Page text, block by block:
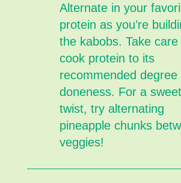
Alternate in your
protein as you’re
the kabobs. Take care
cook protein to its
recommended degree
doneness. For a sweet
twist, try alternating
pineapple chunks
veggies!